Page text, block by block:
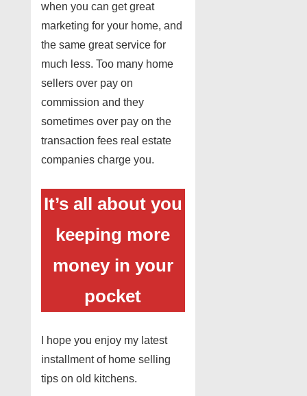
when you can get great
marketing for your home, and
the same great service for
much less. Too many home
sellers over pay on
commission and they
sometimes over pay on the
transaction fees real estate
companies charge you.
It’s all about you
keeping more
money in your
pocket
I hope you enjoy my latest
installment of home selling
tips on old kitchens.